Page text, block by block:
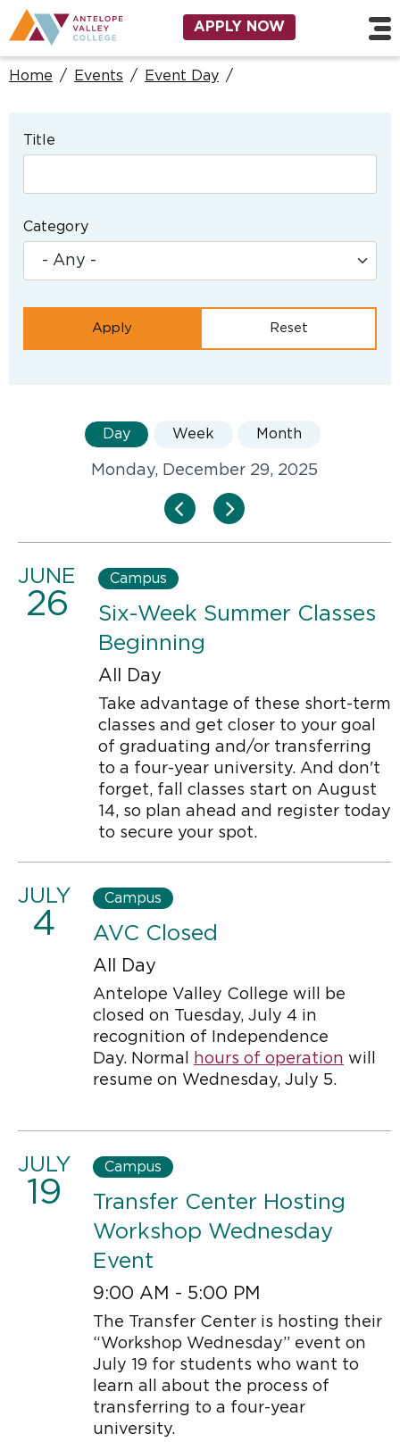
Skip to main content
Utility Navigation
APPLY NOW
Home / Events / Event Day /
Title
Category
Day Week Month
Monday, December 29, 2025
JUNE
26
Campus
Six-Week Summer Classes
Beginning
All Day
Take advantage of these short-term
classes and get closer to your goal
of graduating and/or transferring
to a four-year university. And don't
forget, fall classes start on August
14, so plan ahead and register today
to secure your spot.
JULY
4
Campus
AVC Closed
All Day
Antelope Valley College will be
closed on Tuesday, July 4 in
recognition of Independence
Day. Normal
hours of operation will
resume on Wednesday, July 5.
JULY
19
Campus
Transfer Center Hosting
Workshop Wednesday
Event
9:00 AM - 5:00 PM
The Transfer Center is hosting their
“Workshop Wednesday” event on
July 19 for students who want to
learn all about the process of
transferring to a four-year
university.